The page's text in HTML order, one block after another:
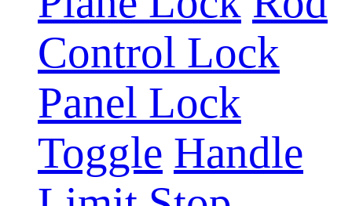
Control Lock
Panel Lock
Toggle Handle